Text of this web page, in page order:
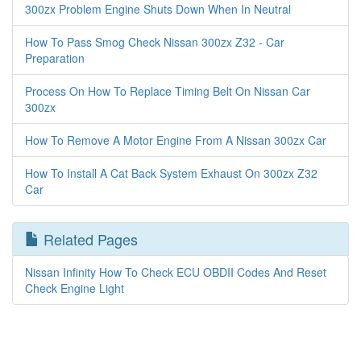
300zx Problem Engine Shuts Down When In Neutral
How To Pass Smog Check Nissan 300zx Z32 - Car
Preparation
Process On How To Replace Timing Belt On Nissan Car
300zx
How To Remove A Motor Engine From A Nissan 300zx Car
How To Install A Cat Back System Exhaust On 300zx Z32
Car
Related Pages
Nissan Infinity How To Check ECU OBDII Codes And Reset
Check Engine Light